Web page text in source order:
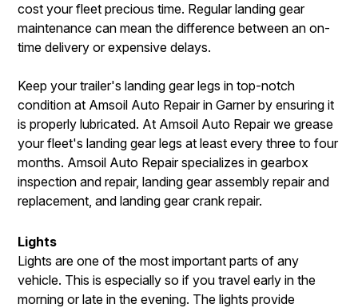
cost your fleet precious time. Regular landing gear
maintenance can mean the difference between an on-
time delivery or expensive delays.
Keep your trailer's landing gear legs in top-notch
condition at Amsoil Auto Repair in Garner by ensuring it
is properly lubricated. At Amsoil Auto Repair we grease
your fleet's landing gear legs at least every three to four
months. Amsoil Auto Repair specializes in gearbox
inspection and repair, landing gear assembly repair and
replacement, and landing gear crank repair.
Lights
Lights are one of the most important parts of any
vehicle. This is especially so if you travel early in the
morning or late in the evening. The lights provide